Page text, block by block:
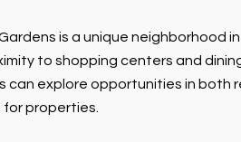
is a unique neighborhood
to shopping centers and
can explore opportunities in both
for properties.